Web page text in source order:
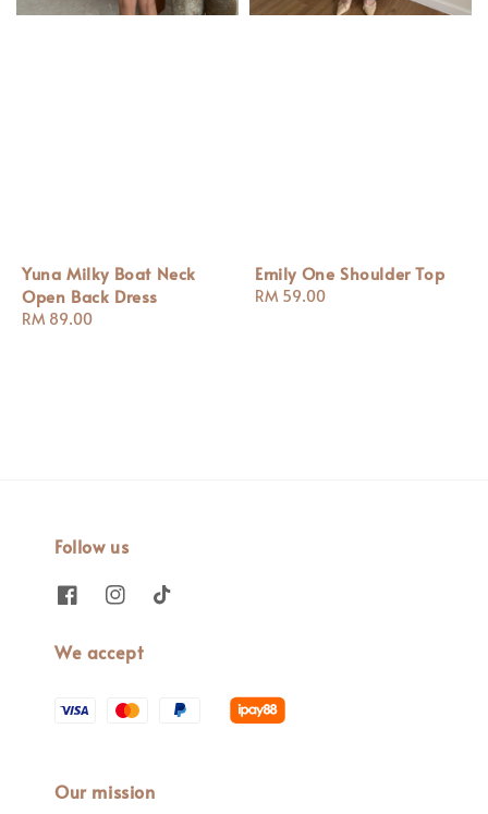
Yuna Milky Boat Neck
Open Back Dress
Regular
RM 89.00
Emily One Shoulder Top
Regular
RM 59.00
Follow us
We accept
Our mission